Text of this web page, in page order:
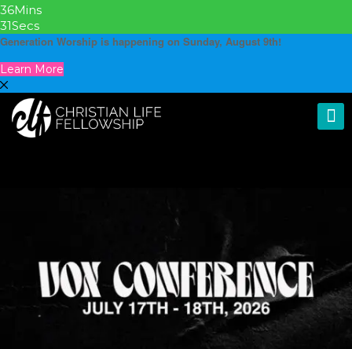
36Mins
31Secs
Generation Worship is happening on Sunday, August 9th!
Learn More